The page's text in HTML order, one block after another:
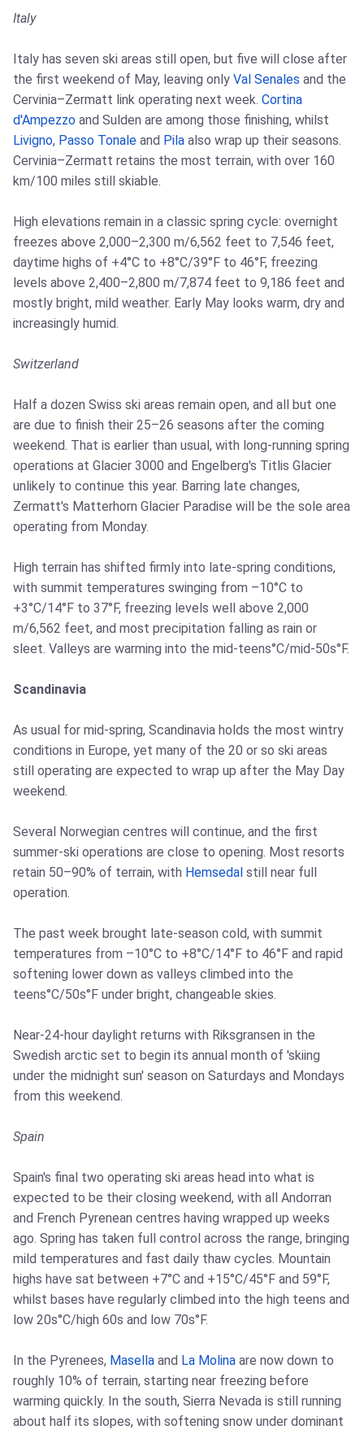
Italy
Italy has seven ski areas still open, but five will close after
the first weekend of May, leaving only Val Senales and the
Cervinia–Zermatt link operating next week. Cortina
d'Ampezzo and Sulden are among those finishing, whilst
Livigno, Passo Tonale and Pila also wrap up their seasons.
Cervinia–Zermatt retains the most terrain, with over 160
km/100 miles still skiable.
High elevations remain in a classic spring cycle: overnight
freezes above 2,000–2,300 m/6,562 feet to 7,546 feet,
daytime highs of +4°C to +8°C/39°F to 46°F, freezing
levels above 2,400–2,800 m/7,874 feet to 9,186 feet and
mostly bright, mild weather. Early May looks warm, dry and
increasingly humid.
Switzerland
Half a dozen Swiss ski areas remain open, and all but one
are due to finish their 25–26 seasons after the coming
weekend. That is earlier than usual, with long-running spring
operations at Glacier 3000 and Engelberg's Titlis Glacier
unlikely to continue this year. Barring late changes,
Zermatt's Matterhorn Glacier Paradise will be the sole area
operating from Monday.
High terrain has shifted firmly into late-spring conditions,
with summit temperatures swinging from –10°C to
+3°C/14°F to 37°F, freezing levels well above 2,000
m/6,562 feet, and most precipitation falling as rain or
sleet. Valleys are warming into the mid-teens°C/mid-50s°F.
Scandinavia
As usual for mid-spring, Scandinavia holds the most wintry
conditions in Europe, yet many of the 20 or so ski areas
still operating are expected to wrap up after the May Day
weekend.
Several Norwegian centres will continue, and the first
summer-ski operations are close to opening. Most resorts
retain 50–90% of terrain, with Hemsedal still near full
operation.
The past week brought late-season cold, with summit
temperatures from –10°C to +8°C/14°F to 46°F and rapid
softening lower down as valleys climbed into the
teens°C/50s°F under bright, changeable skies.
Near-24-hour daylight returns with Riksgransen in the
Swedish arctic set to begin its annual month of 'skiing
under the midnight sun' season on Saturdays and Mondays
from this weekend.
Spain
Spain's final two operating ski areas head into what is
expected to be their closing weekend, with all Andorran
and French Pyrenean centres having wrapped up weeks
ago. Spring has taken full control across the range, bringing
mild temperatures and fast daily thaw cycles. Mountain
highs have sat between +7°C and +15°C/45°F and 59°F,
whilst bases have regularly climbed into the high teens and
low 20s°C/high 60s and low 70s°F.
In the Pyrenees, Masella and La Molina are now down to
roughly 10% of terrain, starting near freezing before
warming quickly. In the south, Sierra Nevada is still running
about half its slopes, with softening snow under dominant